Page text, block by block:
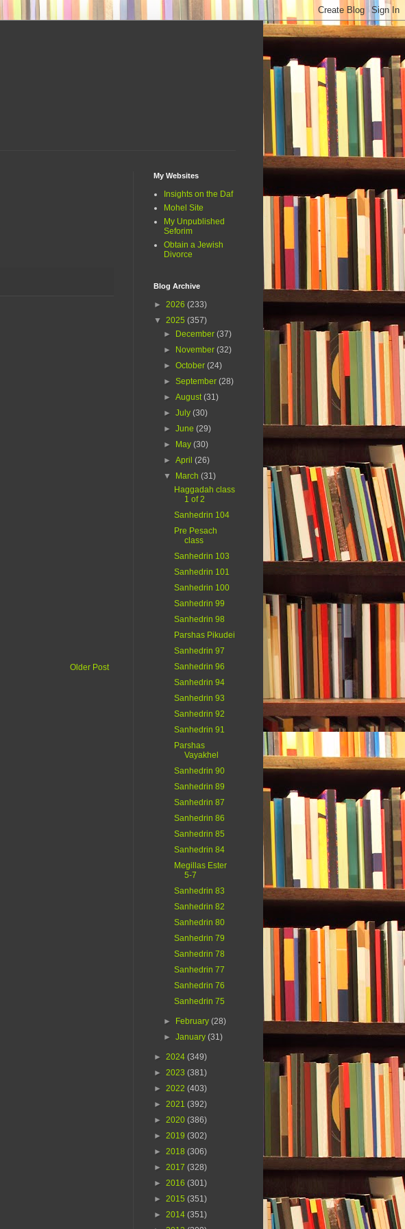
Older Post
My Websites
Insights on the Daf
Mohel Site
My Unpublished
Seforim
Obtain a Jewish
Divorce
Blog Archive
► 2026 (233)
▼ 2025 (357)
►
December(37)
►
November(32)
►October(24)
►September(28)
►August(31)
►July(30)
►June(29)
►
May(30)
►April(26)
▼
March(31)
Haggadah class
1 of 2
Sanhedrin 104
Pre Pesach
class
Sanhedrin 103
Sanhedrin 101
Sanhedrin 100
Sanhedrin 99
Sanhedrin 98
Parshas Pikudei
Sanhedrin 97
Sanhedrin 96
Sanhedrin 94
Sanhedrin 93
Sanhedrin 92
Sanhedrin 91
Parshas
Vayakhel
Sanhedrin 90
Sanhedrin 89
Sanhedrin 87
Sanhedrin 86
Sanhedrin 85
Sanhedrin 84
Megillas Ester
5-7
Sanhedrin 83
Sanhedrin 82
Sanhedrin 80
Sanhedrin 79
Sanhedrin 78
Sanhedrin 77
Sanhedrin 76
Sanhedrin 75
► February(28)
►January(31)
► 2024 (349)
► 2023 (381)
► 2022 (403)
► 2021 (392)
► 2020 (386)
► 2019 (302)
► 2018 (306)
► 2017 (328)
► 2016 (301)
► 2015 (351)
► 2014 (351)